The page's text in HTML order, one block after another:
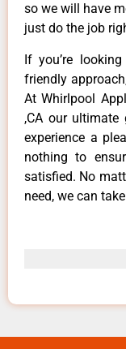
so we will have
just do the job
If you’re
friendly
At Whirlpool
,CA our
experience a
nothing to
satisfied. No
need, we can